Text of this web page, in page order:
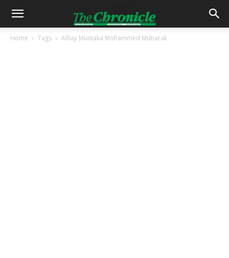
Home Tags Alhaji Muntaka Mohammed Mubarak